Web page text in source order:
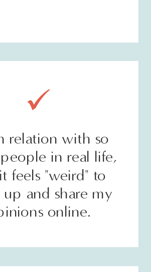
relation with so
in real life,
feels "weird" to
and share my
online.